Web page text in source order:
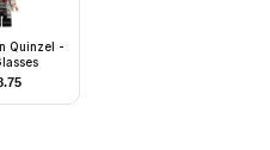
Quinzel -